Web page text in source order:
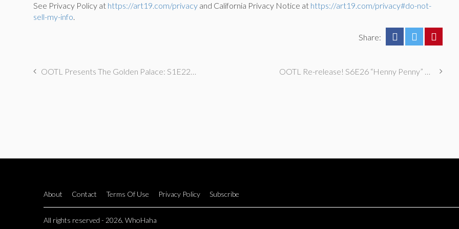
See Privacy Policy at https://art19.com/privacy and California Privacy Notice at https://art19.com/privacy#do-not-
sell-my-info.
Share:
OOTL Presents The Golden Palace: S1E22 “One Angry Stan” OOTL Re-release! S6E26 “Henny Penny” with Alaska Thunderfuck & Eliot Glazer
About Contact Terms Of Use Privacy Policy Subscribe
All rights reserved - 2026. WhoHaha